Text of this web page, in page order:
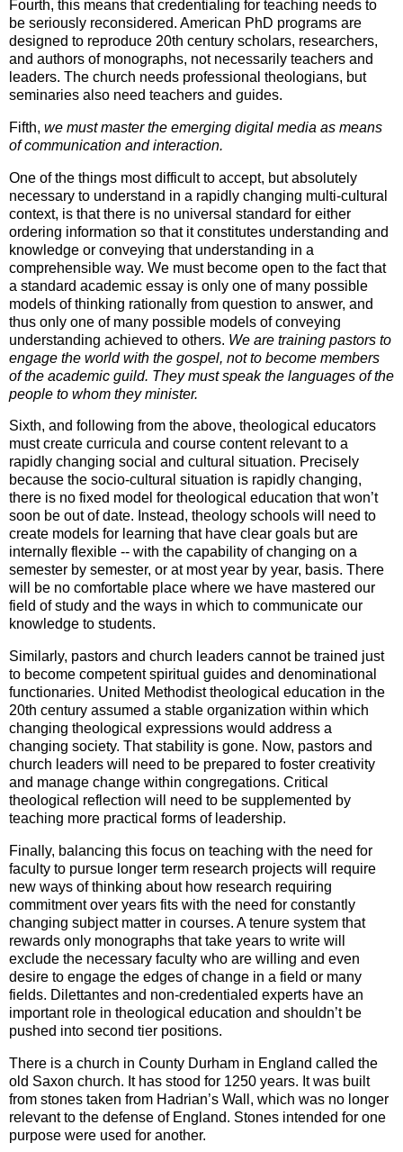
Fourth, this means that credentialing for teaching needs to
be seriously reconsidered. American PhD programs are
designed to reproduce 20th century scholars, researchers,
and authors of monographs, not necessarily teachers and
leaders. The church needs professional theologians, but
seminaries also need teachers and guides.
Fifth, we must master the emerging digital media as means
of communication and interaction.
One of the things most difficult to accept, but absolutely
necessary to understand in a rapidly changing multi-cultural
context, is that there is no universal standard for either
ordering information so that it constitutes understanding and
knowledge or conveying that understanding in a
comprehensible way. We must become open to the fact that
a standard academic essay is only one of many possible
models of thinking rationally from question to answer, and
thus only one of many possible models of conveying
understanding achieved to others. We are training pastors to
engage the world with the gospel, not to become members
of the academic guild. They must speak the languages of the
people to whom they minister.
Sixth, and following from the above, theological educators
must create curricula and course content relevant to a
rapidly changing social and cultural situation. Precisely
because the socio-cultural situation is rapidly changing,
there is no fixed model for theological education that won’t
soon be out of date. Instead, theology schools will need to
create models for learning that have clear goals but are
internally flexible -- with the capability of changing on a
semester by semester, or at most year by year, basis. There
will be no comfortable place where we have mastered our
field of study and the ways in which to communicate our
knowledge to students.
Similarly, pastors and church leaders cannot be trained just
to become competent spiritual guides and denominational
functionaries. United Methodist theological education in the
20th century assumed a stable organization within which
changing theological expressions would address a
changing society. That stability is gone. Now, pastors and
church leaders will need to be prepared to foster creativity
and manage change within congregations. Critical
theological reflection will need to be supplemented by
teaching more practical forms of leadership.
Finally, balancing this focus on teaching with the need for
faculty to pursue longer term research projects will require
new ways of thinking about how research requiring
commitment over years fits with the need for constantly
changing subject matter in courses. A tenure system that
rewards only monographs that take years to write will
exclude the necessary faculty who are willing and even
desire to engage the edges of change in a field or many
fields. Dilettantes and non-credentialed experts have an
important role in theological education and shouldn’t be
pushed into second tier positions.
There is a church in County Durham in England called the
old Saxon church. It has stood for 1250 years. It was built
from stones taken from Hadrian’s Wall, which was no longer
relevant to the defense of England. Stones intended for one
purpose were used for another.